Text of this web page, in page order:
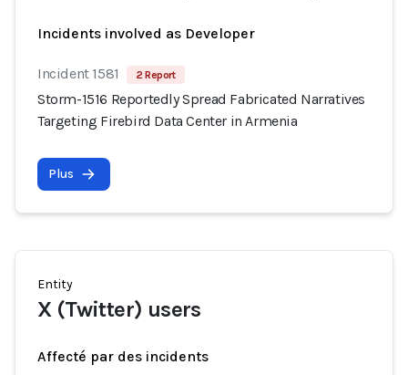
Incidents involved as Developer
Incident 1581 2 Report
Storm-1516 Reportedly Spread Fabricated Narratives
Targeting Firebird Data Center in Armenia
Plus
Entity
X (Twitter) users
Affecté par des incidents